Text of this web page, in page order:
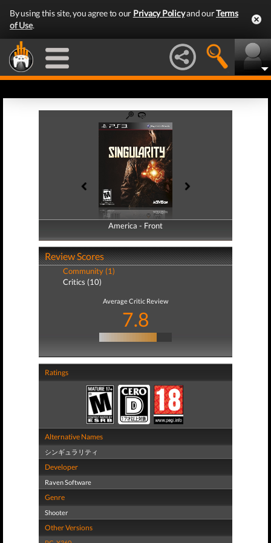
By using this site, you agree to our Privacy Policyand ourTerms
of Use.
America - Front
America - Back
Review Scores
Community (1)
Critics (10)
Average Critic Review
7.8
Ratings
Alternative Names
シンギュラリティ
Developer
Raven Software
Genre
Shooter
Other Versions